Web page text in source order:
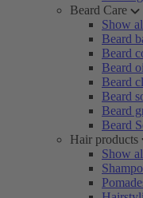
Beard Care
Show
Beard
Beard
Beard
Beard
Beard
Beard
Beard
Hair products
Show